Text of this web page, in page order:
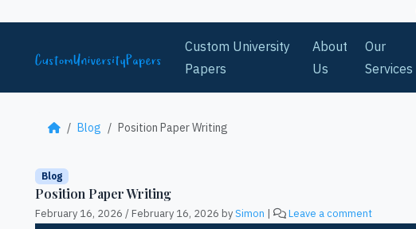
Custom University
Papers
About
Us
Our
Services
Blog Position Paper Writing
Blog
Position Paper Writing
February 16, 2026 /February 16, 2026 bySimon | Leave a comment